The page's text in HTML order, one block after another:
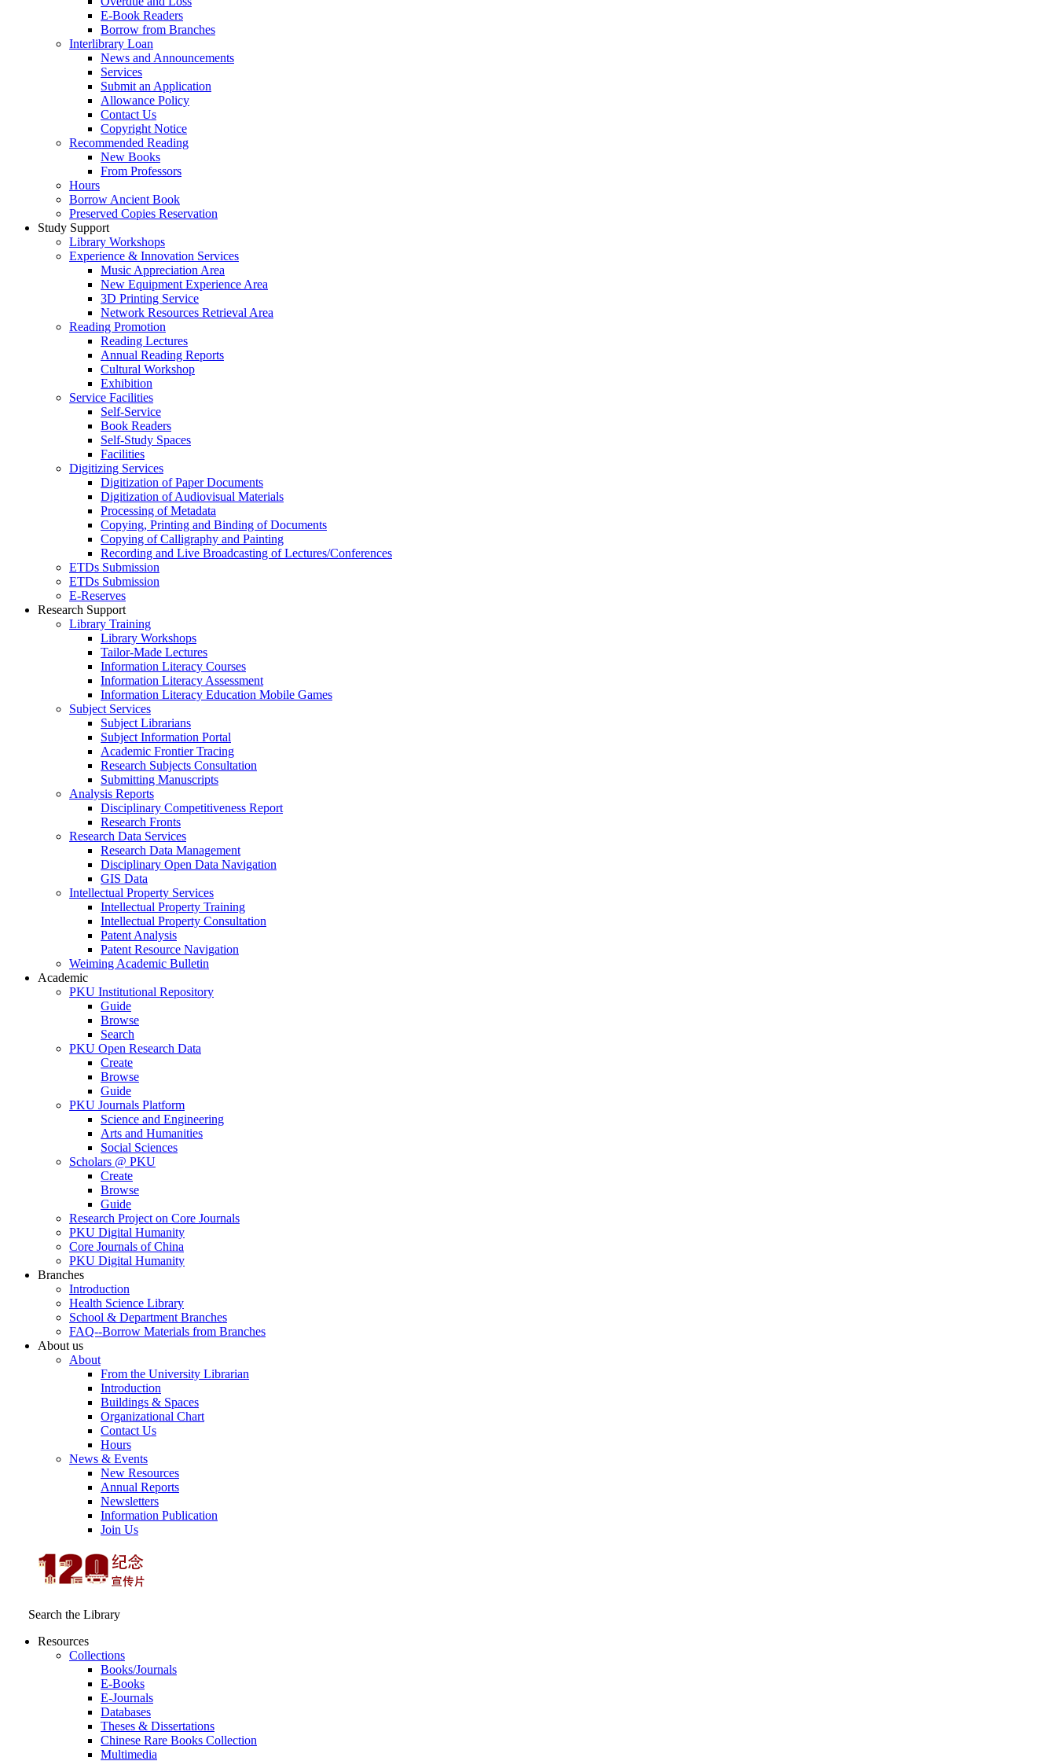
E-Book Readers
Borrow from Branches
Interlibrary Loan
News and Announcements
Services
Submit an Application
Allowance Policy
Contact Us
Copyright Notice
Recommended Reading
New Books
From Professors
Hours
Borrow Ancient Book
Preserved Copies Reservation
Study Support
Library Workshops
Experience & Innovation Services
Music Appreciation Area
New Equipment Experience Area
3D Printing Service
Network Resources Retrieval Area
Reading Promotion
Reading Lectures
Annual Reading Reports
Cultural Workshop
Exhibition
Service Facilities
Self-Service
Book Readers
Self-Study Spaces
Facilities
Digitizing Services
Digitization of Paper Documents
Digitization of Audiovisual Materials
Processing of Metadata
Copying, Printing and Binding of Documents
Copying of Calligraphy and Painting
Recording and Live Broadcasting of Lectures/Conferences
ETDs Submission
ETDs Submission
E‑Reserves
Research Support
Library Training
Library Workshops
Tailor-Made Lectures
Information Literacy Courses
Information Literacy Assessment
Information Literacy Education Mobile Games
Subject Services
Subject Librarians
Subject Information Portal
Academic Frontier Tracing
Research Subjects Consultation
Submitting Manuscripts
Analysis Reports
Disciplinary Competitiveness Report
Research Fronts
Research Data Services
Research Data Management
Disciplinary Open Data Navigation
GIS Data
Intellectual Property Services
Intellectual Property Training
Intellectual Property Consultation
Patent Analysis
Patent Resource Navigation
Weiming Academic Bulletin
Academic
PKU Institutional Repository
Guide
Browse
Search
PKU Open Research Data
Create
Browse
Guide
PKU Journals Platform
Science and Engineering
Arts and Humanities
Social Sciences
Scholars @ PKU
Create
Browse
Guide
Research Project on Core Journals
PKU Digital Humanity
Core Journals of China
PKU Digital Humanity
Branches
Introduction
Health Science Library
School & Department Branches
FAQ--Borrow Materials from Branches
About us
About
From the University Librarian
Introduction
Buildings & Spaces
Organizational Chart
Contact Us
Hours
News & Events
New Resources
Annual Reports
Newsletters
Information Publication
Join Us
Search the Library
Resources
Collections
Books/Journals
E-Books
E‑Journals
Databases
Theses & Dissertations
Chinese Rare Books Collection
Multimedia